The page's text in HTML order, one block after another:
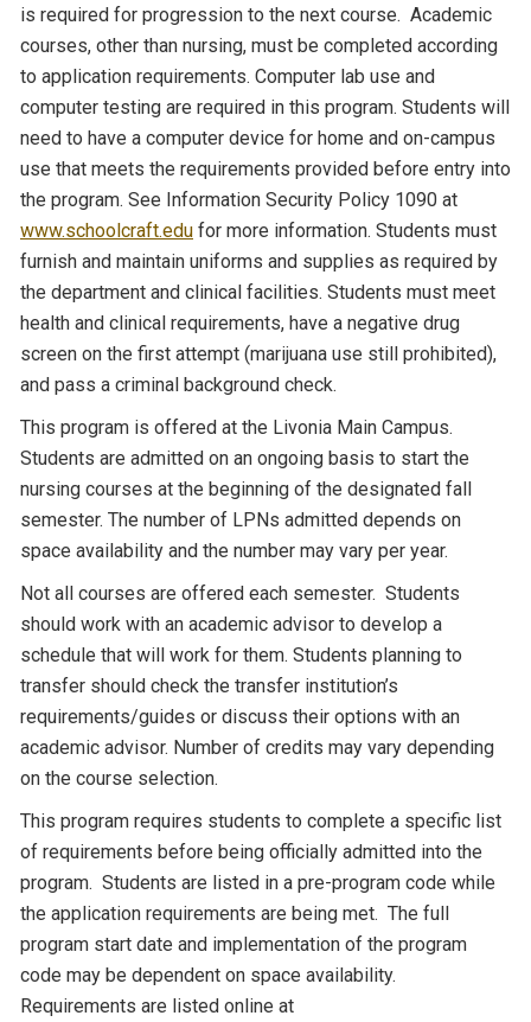
is required for progression to the next course. Academic
courses, other than nursing, must be completed according
to application requirements. Computer lab use and
computer testing are required in this program. Students will
need to have a computer device for home and on-campus
use that meets the requirements provided before entry into
the program. See Information Security Policy 1090 at
www.schoolcraft.edu for more information. Students must
furnish and maintain uniforms and supplies as required by
the department and clinical facilities. Students must meet
health and clinical requirements, have a negative drug
screen on the first attempt (marijuana use still prohibited),
and pass a criminal background check.
This program is offered at the Livonia Main Campus.
Students are admitted on an ongoing basis to start the
nursing courses at the beginning of the designated fall
semester. The number of LPNs admitted depends on
space availability and the number may vary per year.
Not all courses are offered each semester. Students
should work with an academic advisor to develop a
schedule that will work for them. Students planning to
transfer should check the transfer institution’s
requirements/guides or discuss their options with an
academic advisor. Number of credits may vary depending
on the course selection.
This program requires students to complete a specific list
of requirements before being officially admitted into the
program. Students are listed in a pre-program code while
the application requirements are being met. The full
program start date and implementation of the program
code may be dependent on space availability.
Requirements are listed online at